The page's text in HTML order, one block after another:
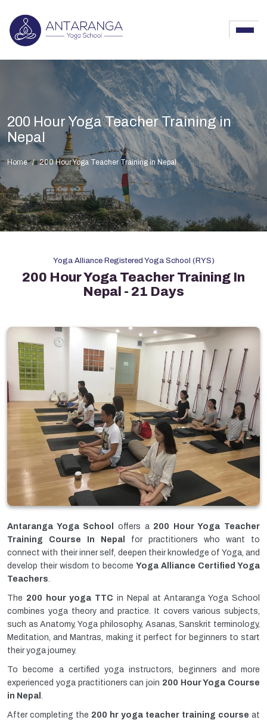
200 Hour Yoga Teacher Training in
Nepal
Home 200 Hour Yoga Teacher Training in Nepal
Yoga Alliance Registered Yoga School (RYS)
200 Hour Yoga Teacher Training In
Nepal - 21 Days
Antaranga Yoga School offers a 200 Hour Yoga Teacher
Training Course In Nepal
for practitioners who want to
connect with their inner self, deepen their knowledge of Yoga, and
develop their wisdom to become Yoga Alliance Certified Yoga
Teachers.
The 200 hour yoga TTC in Nepal at Antaranga Yoga School
combines yoga theory and practice. It covers various subjects,
such as Anatomy, Yoga philosophy, Asanas, Sanskrit terminology,
Meditation, and Mantras, making it perfect for beginners to start
their yoga journey.
To become a certified yoga instructors, beginners and more
experienced yoga practitioners can join 200 Hour Yoga Course
in Nepal .
After completing the 200 hr yoga teacher training course at